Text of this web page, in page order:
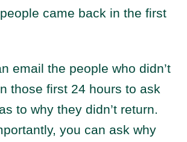
came back in the first
email the people who didn’t
those first 24 hours to ask
to why they didn’t return.
you can ask why